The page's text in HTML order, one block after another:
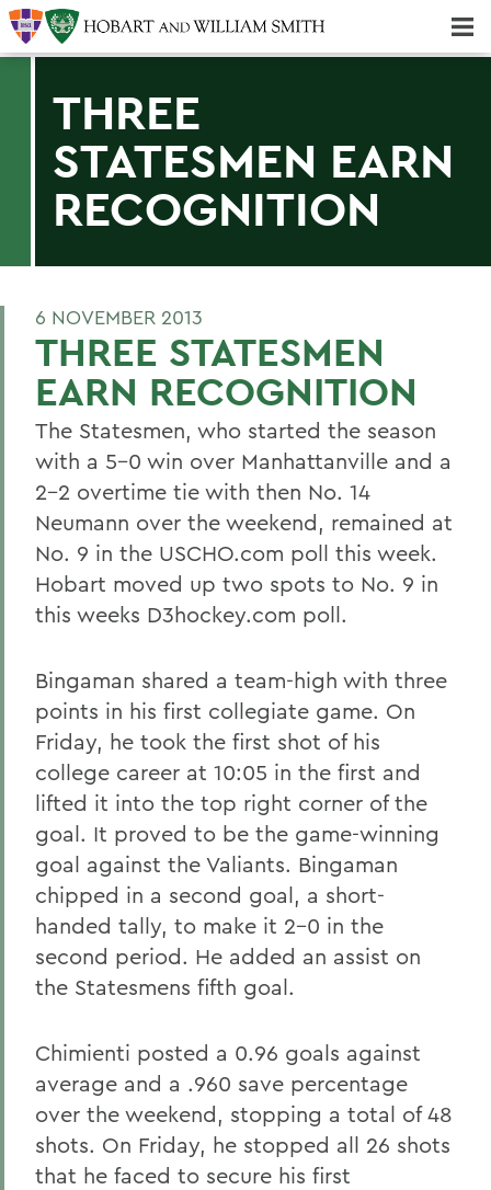
THREE
STATESMEN EARN
RECOGNITION
6 NOVEMBER 2013
THREE STATESMEN
EARN RECOGNITION
The Statesmen, who started the season
with a 5-0 win over Manhattanville and a
2-2 overtime tie with then No. 14
Neumann over the weekend, remained at
No. 9 in the USCHO.com poll this week.
Hobart moved up two spots to No. 9 in
this weeks D3hockey.com poll.
Bingaman shared a team-high with three
points in his first collegiate game. On
Friday, he took the first shot of his
college career at 10:05 in the first and
lifted it into the top right corner of the
goal. It proved to be the game-winning
goal against the Valiants. Bingaman
chipped in a second goal, a short-
handed tally, to make it 2-0 in the
second period. He added an assist on
the Statesmens fifth goal.
Chimienti posted a 0.96 goals against
average and a .960 save percentage
over the weekend, stopping a total of 48
shots. On Friday, he stopped all 26 shots
that he faced to secure his first